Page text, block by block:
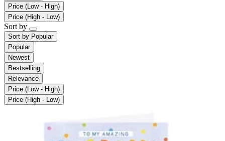
Price (Low - High)
Price (High - Low)
Sort by
Sort by Popular
Popular
Newest
Bestselling
Relevance
Price (Low - High)
Price (High - Low)